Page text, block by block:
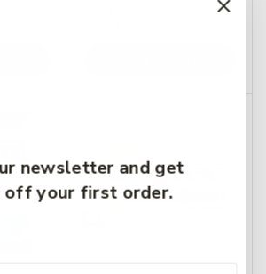
newsletter and get
off your first order.